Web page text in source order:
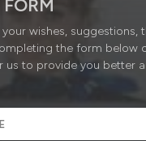
wishes, suggestions,
the form below
us to provide you better